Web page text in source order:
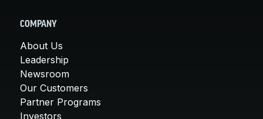
COMPANY
About Us
Leadership
Newsroom
Our Customers
Partner Programs
Investors